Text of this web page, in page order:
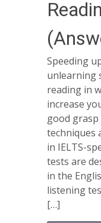
Speeding
unlearning
reading in
increase
good
techniques
in IELTS-
tests are
in the
listening
[…]